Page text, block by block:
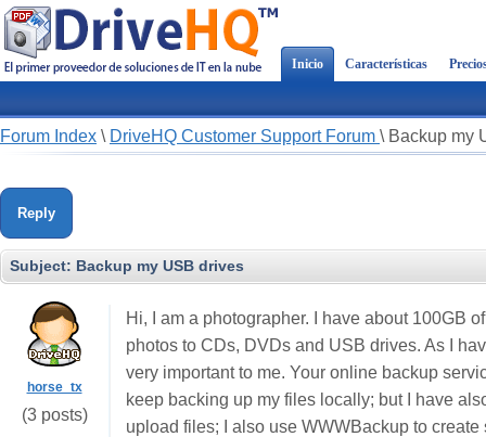
Inicio Características
Forum Index \ DriveHQ Customer Support Forum \ Backup my
Reply
Subject: Backup my USB drives
horse_tx
(3 posts)
Hi, I am a photographer. I have about 100GB
photos to CDs, DVDs and USB drives. As I
very important to me. Your online backup
keep backing up my files locally; but I have
upload files; I also use WWWBackup to